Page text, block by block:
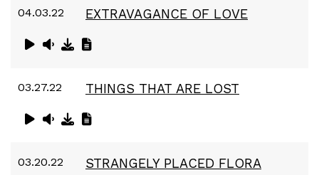
04.03.22 EXTRAVAGANCE OF LOVE
03.27.22 THINGS THAT ARE LOST
03.20.22 STRANGELY PLACED FLORA